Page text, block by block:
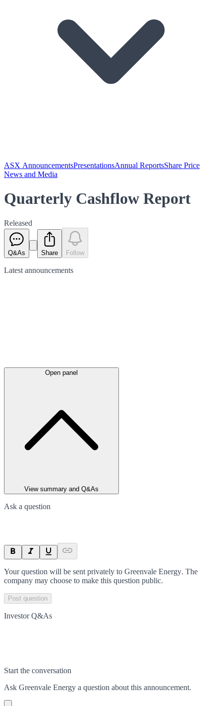
ASX AnnouncementsPresentationsAnnual ReportsShare Price
News and Media
Quarterly Cashflow Report
Released
Q&As Share Follow
Latest announcements
Open panel
View summary and Q&As
Ask a question
Your question will be sent privately to Greenvale Energy. The
company may choose to make this question public.
Post question
Investor Q&As
Start the conversation
Ask Greenvale Energy a question about this announcement.